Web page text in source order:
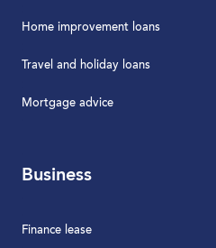
Home improvement loans
Travel and holiday loans
Mortgage advice
Business
Finance lease